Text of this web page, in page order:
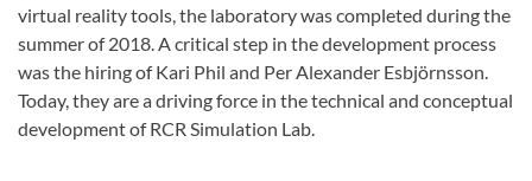
virtual reality tools, the laboratory was completed during the
summer of 2018. A critical step in the development process
was the hiring of Kari Phil and Per Alexander Esbjörnsson.
Today, they are a driving force in the technical and conceptual
development of RCR Simulation Lab.